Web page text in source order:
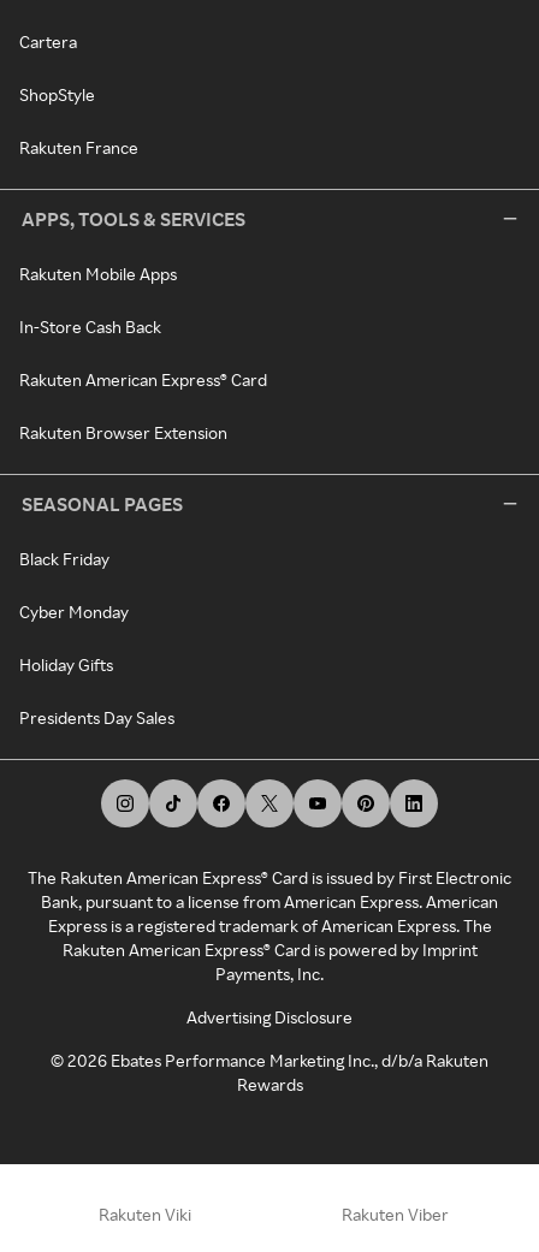
Cartera
ShopStyle
Rakuten France
APPS, TOOLS & SERVICES
Rakuten Mobile Apps
In-Store Cash Back
Rakuten American Express® Card
Rakuten Browser Extension
SEASONAL PAGES
Black Friday
Cyber Monday
Holiday Gifts
Presidents Day Sales
The Rakuten American Express® Card is issued by First Electronic
Bank, pursuant to a license from American Express. American
Express is a registered trademark of American Express. The
Rakuten American Express® Card is powered by Imprint
Payments, Inc.
Advertising Disclosure
©2026 Ebates Performance Marketing Inc., d/b/a Rakuten
Rewards
Rakuten Viki Rakuten Viber